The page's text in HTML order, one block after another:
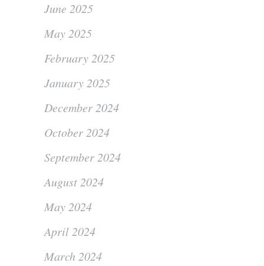
June 2025
May 2025
February 2025
January 2025
December 2024
October 2024
September 2024
August 2024
May 2024
April 2024
March 2024